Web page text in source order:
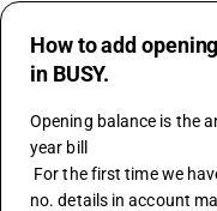
How to add
in BUSY.
Opening balance is the
year bill
no. details in account